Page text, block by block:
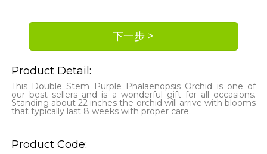
Product Detail:
This Double Stem Purple Phalaenopsis Orchid is one of
our best sellers and is a wonderful gift for all occasions.
Standing about 22 inches the orchid will arrive with blooms
that typically last 8 weeks with proper care.
Product Code: